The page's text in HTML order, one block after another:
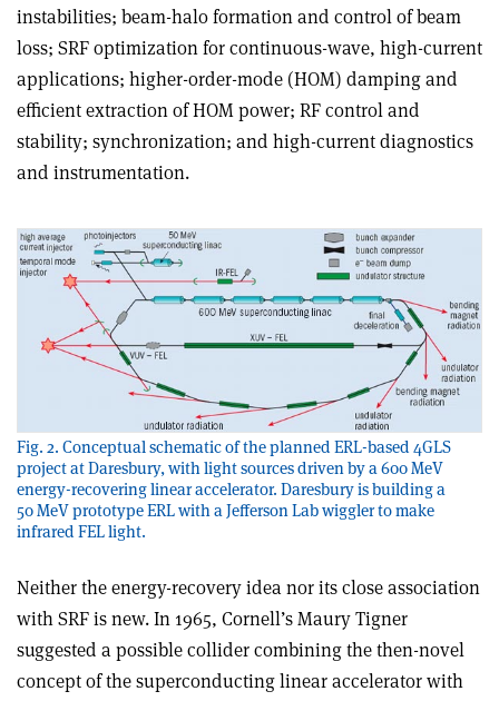
instabilities; beam-halo formation and control of beam
loss; SRF optimization for continuous-wave, high-current
applications; higher-order-mode (HOM) damping and
efficient extraction of HOM power; RF control and
stability; synchronization; and high-current diagnostics
and instrumentation.
Fig. 2. Conceptual schematic of the planned ERL-based 4GLS
project at Daresbury, with light sources driven by a 600 MeV
energy-recovering linear accelerator. Daresbury is building a
50 MeV prototype ERL with a Jefferson Lab wiggler to make
infrared FEL light.
Neither the energy-recovery idea nor its close association
with SRF is new. In 1965, Cornell’s Maury Tigner
suggested a possible collider combining the then-novel
concept of the superconducting linear accelerator with